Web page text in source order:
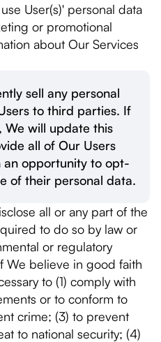
User(s)' personal data
or promotional
about Our Services
sell any personal
to third parties. If
We will update this
all of Our Users
opportunity to opt-
of their personal data.
all or any part of the
to do so by law or
or regulatory
We believe in good faith
to (1) comply with
or to conform to
crime; (3) to prevent
to national security; (4)